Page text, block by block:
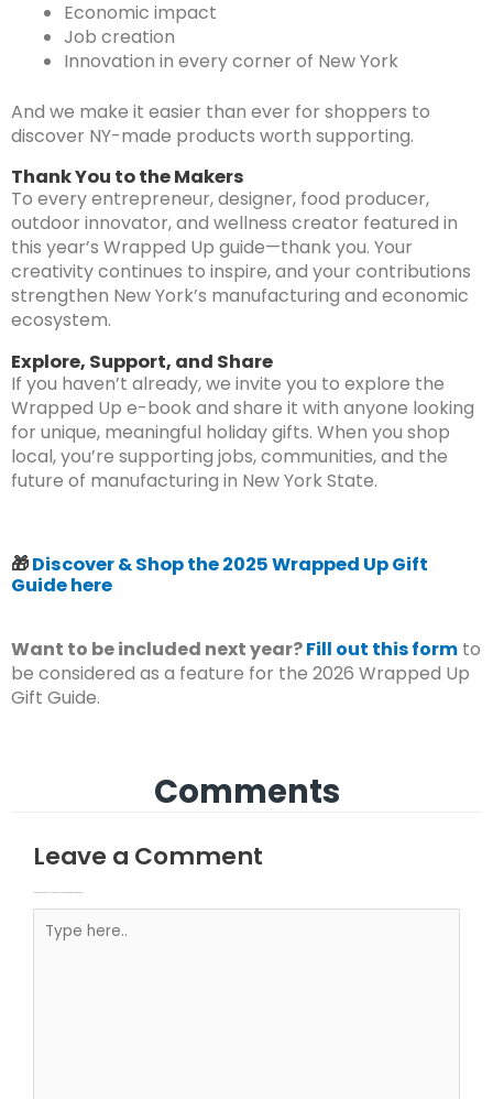
Economic impact
Job creation
Innovation in every corner of New York
And we make it easier than ever for shoppers to
discover NY-made products worth supporting.
Thank You to the Makers
To every entrepreneur, designer, food producer,
outdoor innovator, and wellness creator featured in
this year’s Wrapped Up guide—thank you. Your
creativity continues to inspire, and your contributions
strengthen New York’s manufacturing and economic
ecosystem.
Explore, Support, and Share
If you haven’t already, we invite you to explore the
Wrapped Up e-book and share it with anyone looking
for unique, meaningful holiday gifts. When you shop
local, you’re supporting jobs, communities, and the
future of manufacturing in New York State.
🎁Discover & Shop the 2025 Wrapped Up Gift
Guide here
Want to be included next year?Fill out this form to
be considered as a feature for the 2026 Wrapped Up
Gift Guide.
Comments
Leave a Comment